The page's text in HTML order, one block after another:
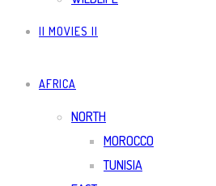
|| MOVIES ||
AFRICA
NORTH
MOROCCO
TUNISIA